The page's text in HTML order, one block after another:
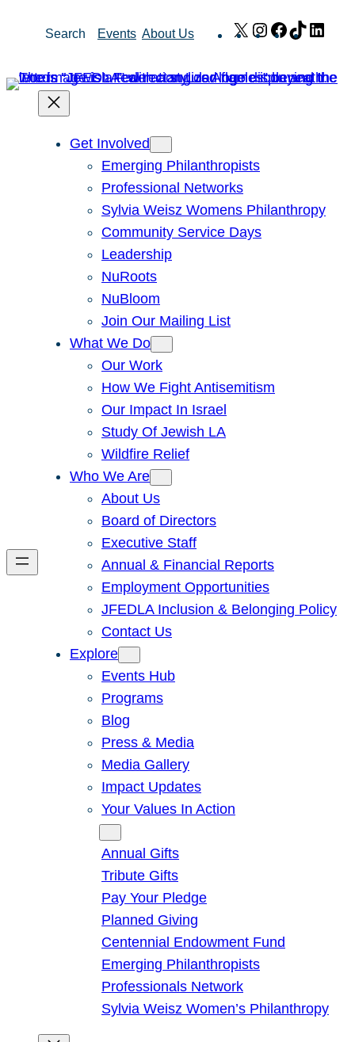
Search Events About Us X Instagram
Facebook
TikTok
Get Involved
Emerging Philanthropists
Professional Networks
Sylvia Weisz Womens Philanthropy
Community Service Days
Leadership
NuRoots
NuBloom
Join Our Mailing List
What We Do
Our Work
How We Fight Antisemitism
Our Impact In Israel
Study Of Jewish LA
Wildfire Relief
Who We Are
About Us
Board of Directors
Executive Staff
Annual & Financial Reports
Employment Opportunities
JFEDLA Inclusion & Belonging Policy
Contact Us
Explore
Events Hub
Programs
Blog
Press & Media
Media Gallery
Impact Updates
Your Values In Action
Annual Gifts
Tribute Gifts
Pay Your Pledge
Planned Giving
Centennial Endowment Fund
Emerging Philanthropists
Professionals Network
Sylvia Weisz Women’s Philanthropy